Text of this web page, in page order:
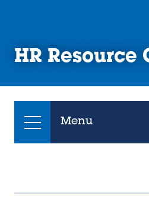
HR Resource
Menu